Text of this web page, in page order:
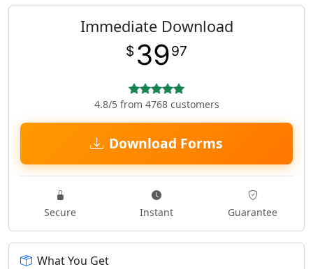
Immediate Download
$ 3997
4.8/5 from 4768 customers
Download Forms
Secure Instant Guarantee
What You Get